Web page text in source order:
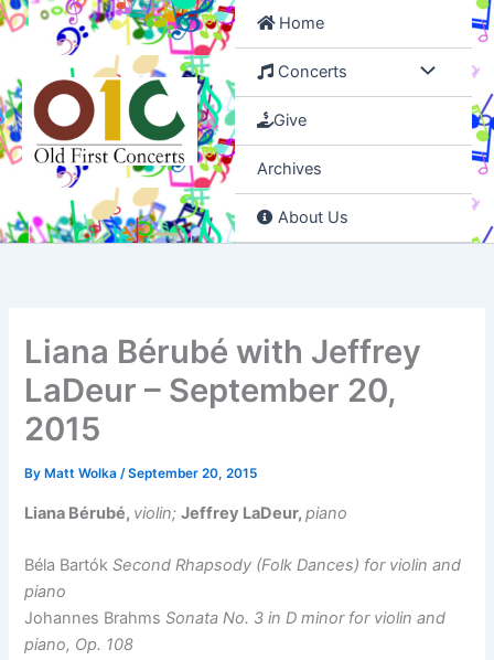
Skip
to
Home
Concerts
Give
Archives
About Us
Liana Bérubé with Jeffrey
LaDeur – September 20,
2015
By Matt Wolka/September 20, 2015
Liana Bérubé, violin;Jeffrey LaDeur,piano
Béla BartókSecond Rhapsody (Folk Dances) for violin and
piano
Johannes BrahmsSonata No. 3 in D minor for violin and
piano, Op. 108